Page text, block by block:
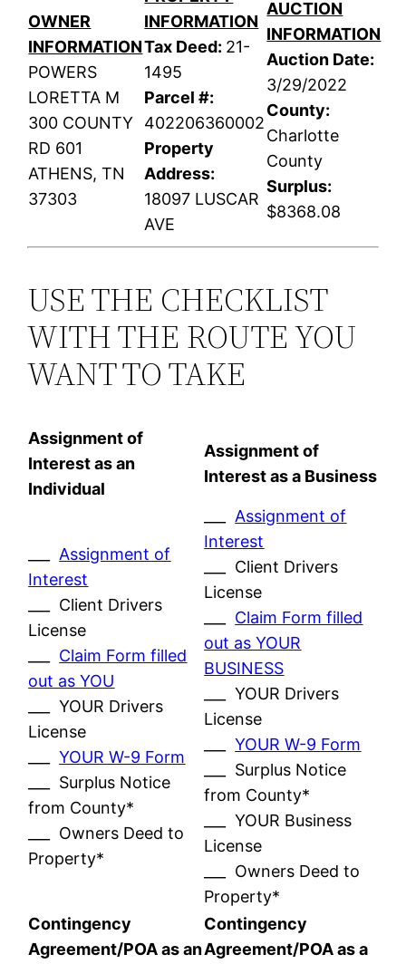
OWNER
INFORMATION
POWERS
LORETTA M
300 COUNTY
RD 601
ATHENS, TN
37303
INFORMATION
Tax Deed: 21-
1495
Parcel #:
402206360002
Property
Address:
18097 LUSCAR
AVE
AUCTION
INFORMATION
Auction Date:
3/29/2022
County:
Charlotte
County
Surplus:
$8368.08
USE THE CHECKLIST
WITH THE ROUTE YOU
WANT TO TAKE
Assignment of
Interest as an
Individual
Assignment of
Interest as a Business
Assignment of
Interest
___ Client Drivers
License
Claim Form filled
out as YOU
___ YOUR Drivers
License
___YOUR W-9 Form
___ Surplus Notice
from County*
___ Owners Deed to
Property*
Assignment of
Interest
___ Client Drivers
License
Claim Form filled
out as YOUR
BUSINESS
___ YOUR Drivers
License
___YOUR W-9 Form
___ Surplus Notice
from County*
___ YOUR Business
License
___ Owners Deed to
Property*
Contingency
Agreement/POA as an
Contingency
Agreement/POA as a